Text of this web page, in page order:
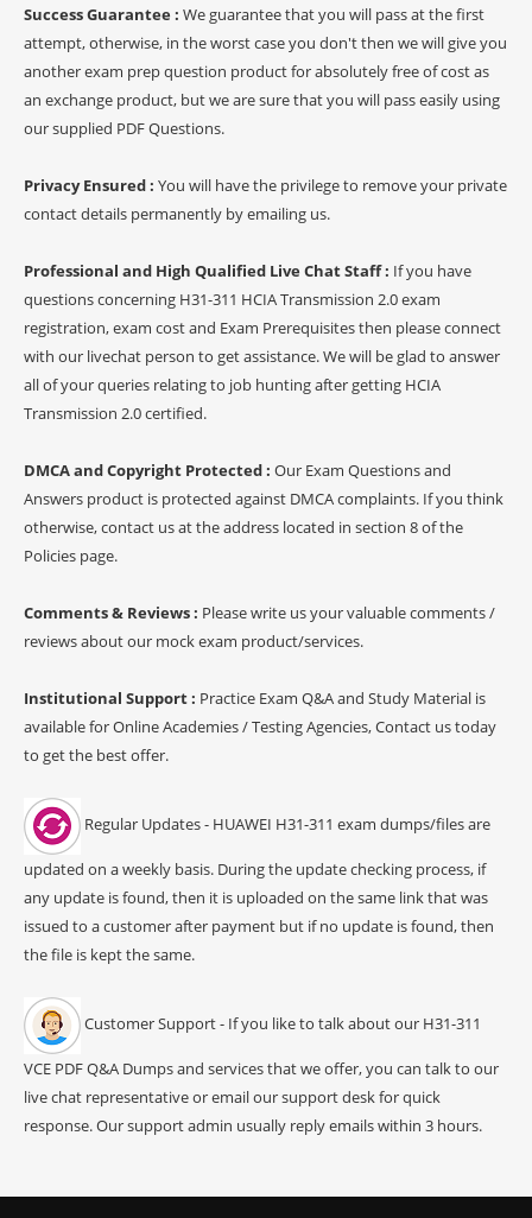
Success Guarantee : We guarantee that you will pass at the first
attempt, otherwise, in the worst case you don't then we will give you
another exam prep question product for absolutely free of cost as
an exchange product, but we are sure that you will pass easily using
our supplied PDF Questions.
Privacy Ensured : You will have the privilege to remove your private
contact details permanently by emailing us.
Professional and High Qualified Live Chat Staff : If you have
questions concerning H31-311 HCIA Transmission 2.0 exam
registration, exam cost and Exam Prerequisites then please connect
with our livechat person to get assistance. We will be glad to answer
all of your queries relating to job hunting after getting HCIA
Transmission 2.0 certified.
DMCA and Copyright Protected : Our Exam Questions and
Answers product is protected against DMCA complaints. If you think
otherwise, contact us at the address located in section 8 of the
Policies page.
Comments & Reviews : Please write us your valuable comments /
reviews about our mock exam product/services.
Institutional Support : Practice Exam Q&A and Study Material is
available for Online Academies / Testing Agencies, Contact us today
to get the best offer.
Regular Updates - HUAWEI H31-311 exam dumps/files are
updated on a weekly basis. During the update checking process, if
any update is found, then it is uploaded on the same link that was
issued to a customer after payment but if no update is found, then
the file is kept the same.
Customer Support - If you like to talk about our H31-311
VCE PDF Q&A Dumps and services that we offer, you can talk to our
live chat representative or email our support desk for quick
response. Our support admin usually reply emails within 3 hours.